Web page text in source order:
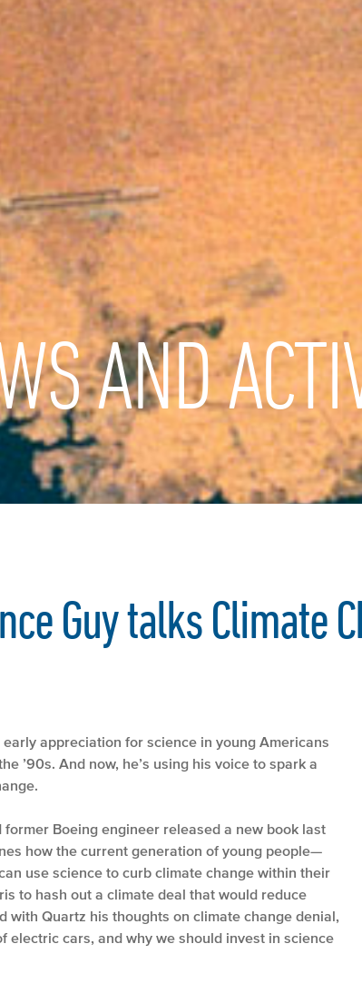
AND
Guy talks Climate
appreciation for science in young Americans
’90s. And now, he’s using his voice to spark a
Boeing engineer released a new book last
how the current generation of young people—
use science to curb climate change within their
to hash out a climate deal that would reduce
with Quartz his thoughts on climate change denial,
electric cars, and why we should invest in science